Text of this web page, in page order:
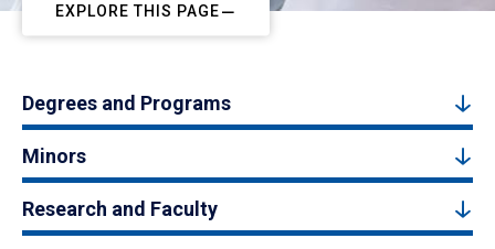
EXPLORE THIS PAGE
Degrees and Programs
Minors
Research and Faculty